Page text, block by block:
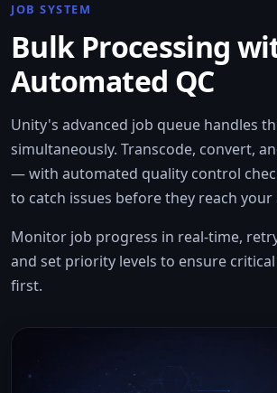
JOB SYSTEM
Bulk Processing
Automated QC
Unity's advanced job queue handles
simultaneously. Transcode, convert,
— with automated quality control
to catch issues before they reach your
Monitor job progress in real-time,
and set priority levels to ensure
first.